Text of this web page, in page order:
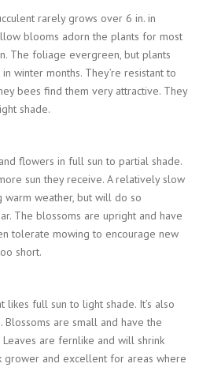
rarely grows over 6 in. in
blooms adorn the plants for most
The foliage evergreen, but plants
winter months. They’re resistant to
bees find them very attractive. They
shade.
flowers in full sun to partial shade.
sun they receive. A relatively slow
weather, but will do so
The blossoms are upright and have
tolerate mowing to encourage new
short.
full sun to light shade. It’s also
are small and have the
are fernlike and will shrink
grower and excellent for areas where